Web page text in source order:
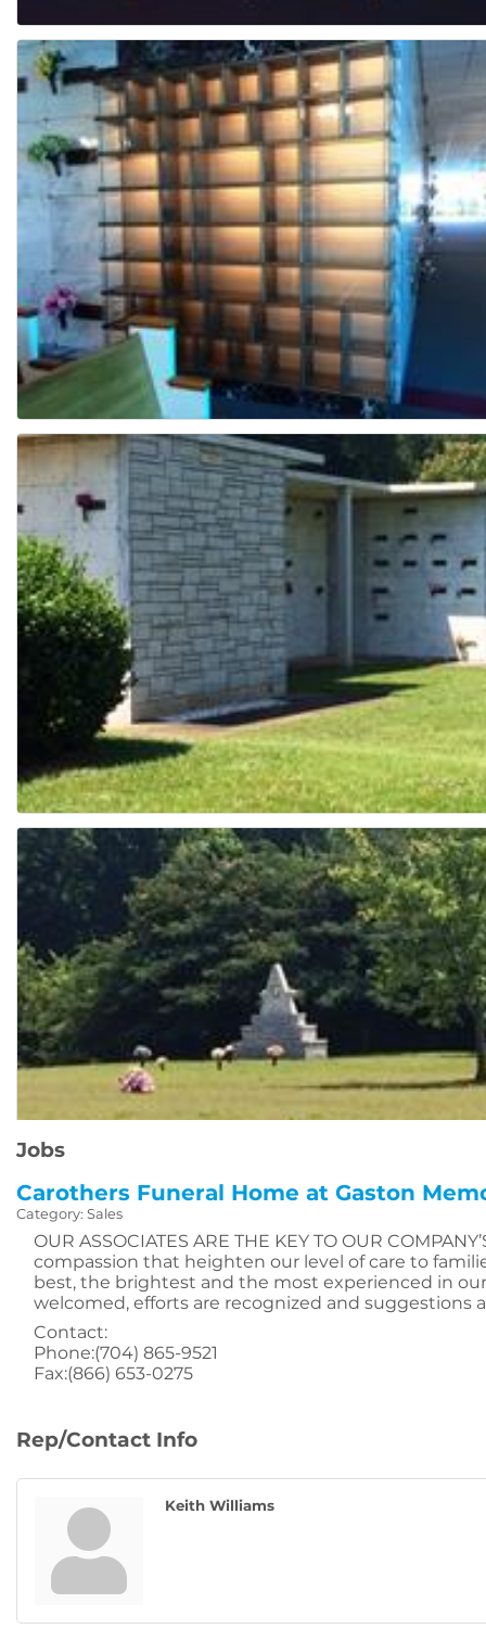
Jobs
Carothers Funeral Home at Gaston
Category: Sales
OUR ASSOCIATES ARE THE KEY TO OUR
compassion that heighten our level of care to
best, the brightest and the most experienced in
welcomed, efforts are recognized and suggestions
Contact:
Phone:(704) 865-9521
Fax:(866) 653-0275
Rep/Contact Info
Keith Williams